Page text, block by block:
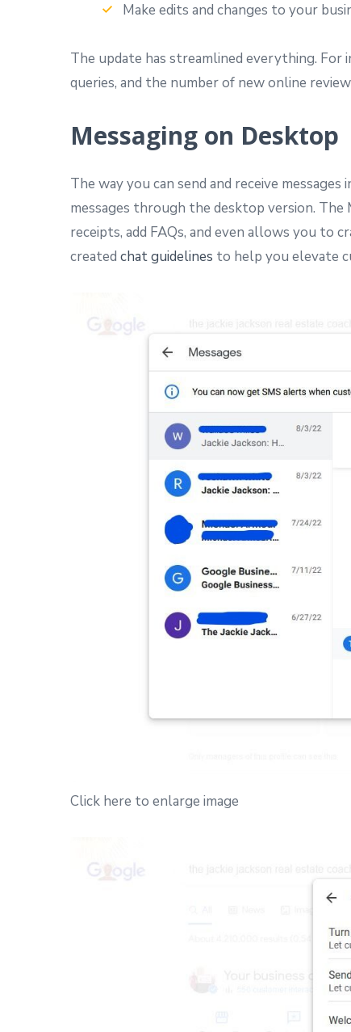
Make edits and changes to your
The update has streamlined everything. For
queries, and the number of new online
Messaging on Desktop
The way you can send and receive
messages through the desktop version.
receipts, add FAQs, and even allows you to
created chat guidelines to help you elevate
Click here to enlarge image